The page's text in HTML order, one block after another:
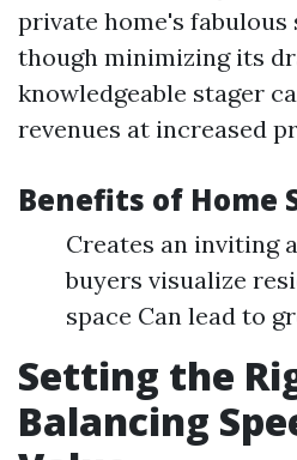
private home's fabulous
though minimizing its
knowledgeable stager
revenues at increased
Benefits of Home
Creates an inviting
buyers visualize
space Can lead to
Setting the
Balancing